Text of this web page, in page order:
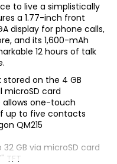
to live a simplistically
a 1.77-inch front
display for phone calls,
and its 1,600-mAh
12 hours of talk
stored on the 4 GB
microSD card
allows one-touch
up to five contacts
QM215
GB via microSD card
TFT